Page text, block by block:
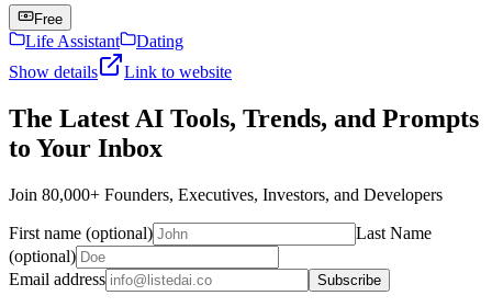
Free
Life Assistant
Dating
Show details
Link to website
The Latest AI Tools, Trends, and Prompts
to Your Inbox
Join 80,000+ Founders, Executives, Investors, and Developers
First name (optional)
Last Name
(optional)
Email address
Subscribe